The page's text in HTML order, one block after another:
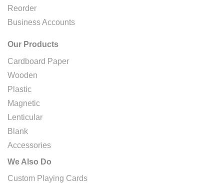
Reorder
Business Accounts
Our Products
Cardboard Paper
Wooden
Plastic
Magnetic
Lenticular
Blank
Accessories
We Also Do
Custom Playing Cards